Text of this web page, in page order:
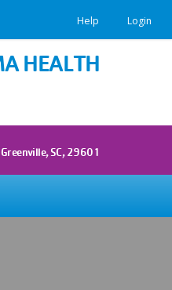
Help Login
HEALTH
SC, 29601